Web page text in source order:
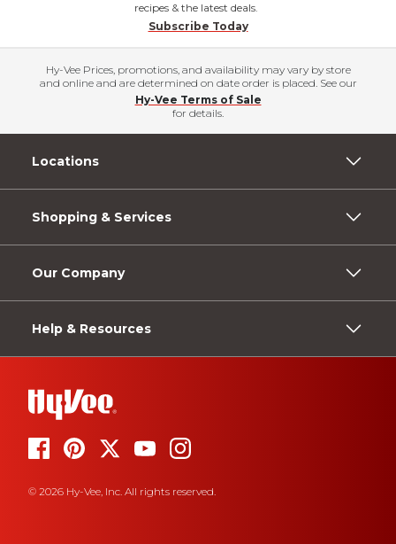
recipes & the latest deals.
Subscribe Today
Hy-Vee Prices, promotions, and availability may vary by store
and online and are determined on date order is placed. See our
Hy-Vee Terms of Sale
for details.
Locations
Shopping & Services
Our Company
Help & Resources
© 2026 Hy-Vee, Inc. All rights reserved.